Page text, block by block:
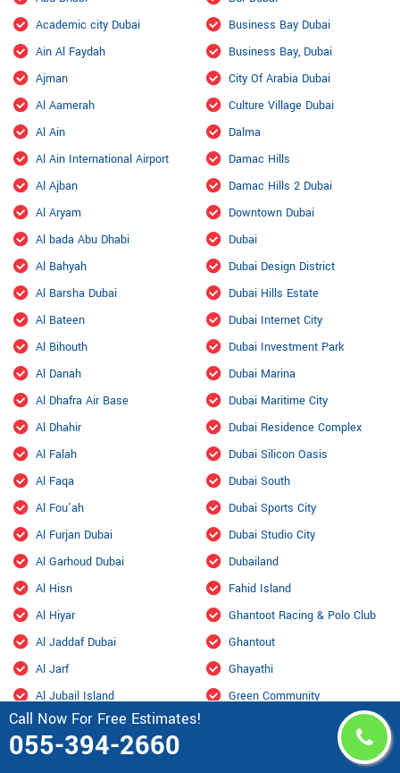
Call Now For Free Estimates!
055-394-2660
Academic city Dubai
Ain Al Faydah
Ajman
Al Aamerah
Al Ain
Al Ain International Airport
Al Ajban
Al Aryam
Al bada Abu Dhabi
Al Bahyah
Al Barsha Dubai
Al Bateen
Al Bihouth
Al Danah
Al Dhafra Air Base
Al Dhahir
Al Falah
Al Faqa
Al Fou'ah
Al Furjan Dubai
Al Garhoud Dubai
Al Hisn
Al Hiyar
Al Jaddaf Dubai
Al Jarf
Al Jubail Island
Al Karama, Dubai
Al Kasir
Business Bay Dubai
Business Bay, Dubai
City Of Arabia Dubai
Culture Village Dubai
Dalma
Damac Hills
Damac Hills 2 Dubai
Downtown Dubai
Dubai
Dubai Design District
Dubai Hills Estate
Dubai Internet City
Dubai Investment Park
Dubai Marina
Dubai Maritime City
Dubai Residence Complex
Dubai Silicon Oasis
Dubai South
Dubai Sports City
Dubai Studio City
Dubailand
Fahid Island
Ghantoot Racing & Polo Club
Ghantout
Ghayathi
Green Community